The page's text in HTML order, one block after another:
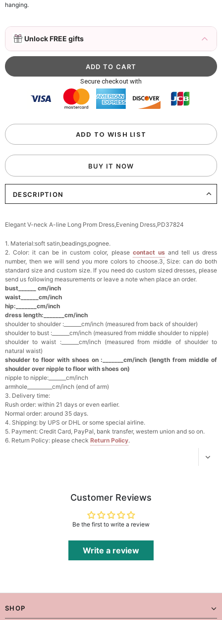
hanging.
Unlock FREE gifts
3D Mink Eyelashes, 2 Pairs Fake Eyelashes
Natural Mink Lashes
$19.99 FREE
Beaded Sequin Clutch Bag with Round Gold
Metal Handle, Evening Party Handbag
$48.00
FREE
more item to unlock in your cart
Custom Colorful Initial Keychain with
Butterfly & Tassel
$12.00 FREE
Elegant Crystal Floral Hair Clip
$29.99 FREE
Brushes Sets 8 Pcs
$29.99 FREE
Add1more item to unlock in your cart
Metallic Gold Seashell Clutch Bag
$30.00
Add1
Multi-Purpose Jewelry Box
$15.90 FREE
Add1more item to unlock in your cart
Pearl Crystal Floral Hair Clip
$29.99
Add1 more item to unlock in your cart
Platinum Plated Sterling Silver Cushion Cut
Cubic Zirconia Stud Earrings
$29.99 FREE
more item to unlock in your cart
Polished Hoop Earrings
FREE
more item to unlock in your cart
$27.99 FREE
Secure checkout with
ADD TO WISH LIST
BUY IT NOW
DESCRIPTION
Elegant V-neck A-line Long Prom Dress,Evening Dress,PD37824
1. Material:soft satin,beadings,pognee.
2. Color: it can be in custom color, please contact usand tell us dress
number, then we will send you more colors to choose.3, Size: can do both
standard size and custom size. If you need do custom sized dresses, please
send us following measurements or leave a note when place an order.
bust______ cm/inch
waist______cm/inch
hip:_______cm/inch
dress length:_______cm/inch
shoulder to shoulder :_______cm/inch (measured from back of shoulder)
shoulder to bust :_______cm/inch (measured from middle shoulder to nipple)
shoulder to waist :_______cm/inch (measured from middle of shoulder to
natural waist)
shoulder to floor with shoes on :_______cm/inch (length from middle of
shoulder over nipple to floor with shoes on)
nipple to nipple:_______cm/inch
armhole__________cm/inch (end of arm)
3. Delivery time:
Rush order: within 21 days or even earlier.
Normal order: around 35 days.
4. Shipping: by UPS or DHL or some special airline.
5. Payment: Credit Card, PayPal, bank transfer, western union and so on.
6. Return Policy: please check Return Policy.
Customer Reviews
Be the first to write a review
Write a review
SHOP